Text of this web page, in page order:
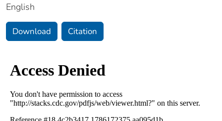
English
Download Citation